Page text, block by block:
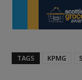
TAGS KPMG